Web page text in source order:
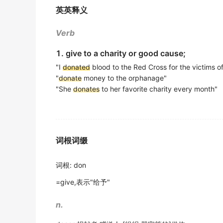
本发明公开了一种无偿献血血红蛋白测定仪, 它包括塑
期刊摘选
I agree to donatethe deposit of HK $ 100
我愿意将按金港币100元捐予香港公益金.
期刊摘选
All districts are encouraged to
扶轮基金会鼓励所有地区都捐赠一些金额来支持此一全
尽管卵子捐献使安妮变得浮肿,还要耽误几天的工作, 安
期刊摘选
facilities.
Volunteers came with carloads ofdonated
2016年高考英语北京卷 阅读理解 阅读B 原文
2016年考研真题（英语一）阅读理解 Section Ⅱ
英英释义
Verb
1. give to a charity or good cause;
"I donated blood to the Red Cross for the victims
"donate money to the orphanage"
"She donates to her favorite charity every month"
词根词缀
词根: don
=give,表示"给予"
n.